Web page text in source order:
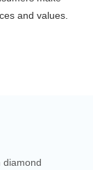
and values.
diamond